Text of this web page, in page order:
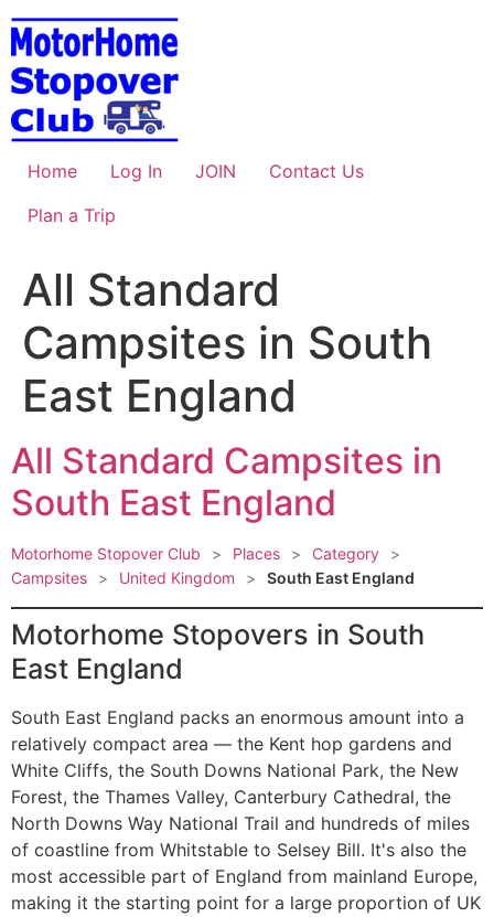
Skip
to
content
Home Log In JOIN
Contact Us
Plan a Trip
All Standard
Campsites in South
East England
All Standard Campsites in
South East England
Motorhome Stopover Club > Places > Category
>
Campsites
> United Kingdom > South East England
Motorhome Stopovers in South
East England
South East England packs an enormous amount into a
relatively compact area — the Kent hop gardens and
White Cliffs, the South Downs National Park, the New
Forest, the Thames Valley, Canterbury Cathedral, the
North Downs Way National Trail and hundreds of miles
of coastline from Whitstable to Selsey Bill. It's also the
most accessible part of England from mainland Europe,
making it the starting point for a large proportion of UK